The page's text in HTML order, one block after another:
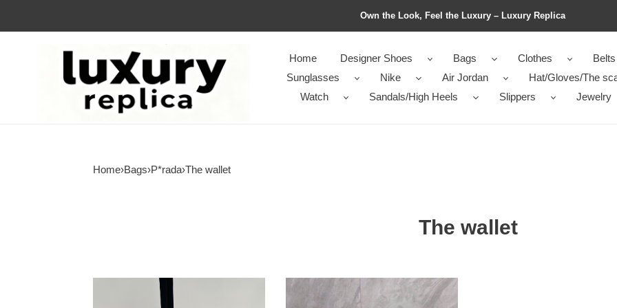
Own the Look, Feel the Luxury – Luxury Replica
Home Designer Shoes Bags Clothes
Belts
Sunglasses
Nike Air Jordan
Hat/Gloves/The
Watch
Sandals/High Heels Slippers Jewelry
Home›Bags›P*rada›The wallet
The wallet
P*rada